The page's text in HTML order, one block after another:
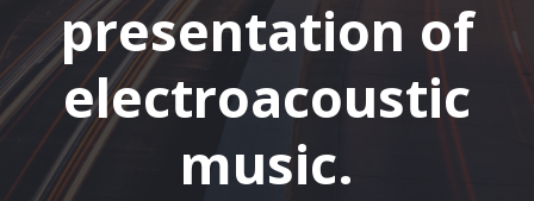
presentation of
electroacoustic
music.